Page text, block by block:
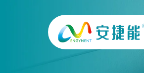
Hopper